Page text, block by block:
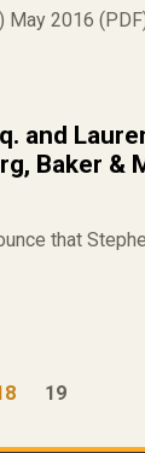
2016
and
Baker &
that
19